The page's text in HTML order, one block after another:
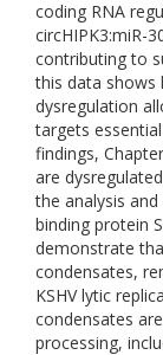
coding RNA
circHIPK3:miR-
contributing to
this data shows
dysregulation
targets
findings,
are
the analysis
binding protein
demonstrate
condensates,
KSHV lytic
condensates
processing,